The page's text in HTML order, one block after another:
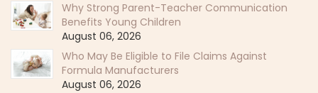
Why Strong Parent-Teacher Communication
Benefits Young Children
August 06, 2026
Who May Be Eligible to File Claims Against
Formula Manufacturers
August 06, 2026